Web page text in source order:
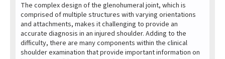
The complex design of the glenohumeral joint, which is
comprised of multiple structures with varying orientations
and attachments, makes it challenging to provide an
accurate diagnosis in an injured shoulder. Adding to the
difficulty, there are many components within the clinical
shoulder examination that provide important information on